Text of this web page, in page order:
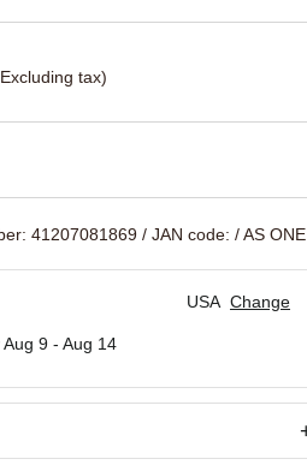
tax)
41207081869 / JAN code: / AS ONE
USA Change
Aug 9 - Aug 14